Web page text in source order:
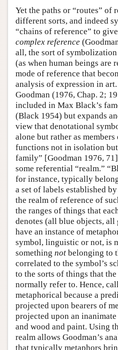
Yet the paths or “routes” of
different sorts, and indeed
“chains of reference” to
complex reference
all, the sort of
(as when human beings are
mode of reference that
analysis of expression in
Goodman (1976, Chap. 2;
included in Max Black’s
(Black 1954) but expands
view that denotational
alone but rather as members
functions not in isolation
family” [Goodman 1976,
some referential “realm.”
for instance, typically
a set of labels established
the realm of reference of
the ranges of things that
denotes (all blue objects, all
have an instance of
symbol, linguistic or not, is
something not belonging to
correlated to the symbol’s
to the sorts of things that
normally refer to. Hence,
metaphorical because a
projected upon bearers of
projected upon an
and wood and paint. Using
realm allows Goodman’s
that typically metaphors